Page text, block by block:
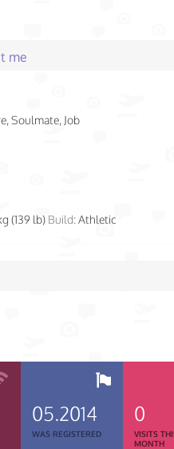
me
Soulmate, Job
(139 lb) Build:Athletic
05.2014
WAS REGISTERED
0
VISITS
MONTH